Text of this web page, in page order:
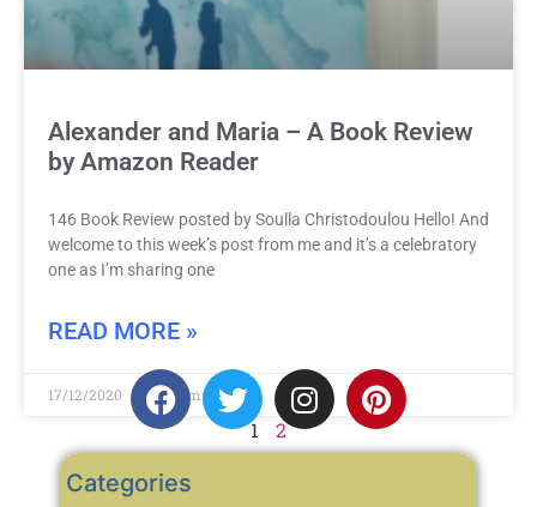
Alexander and Maria – A Book Review
by Amazon Reader
146 Book Review posted by Soulla Christodoulou Hello! And
welcome to this week’s post from me and it’s a celebratory
one as I’m sharing one
READ MORE »
17/12/2020 No Comments
1 2
Categories